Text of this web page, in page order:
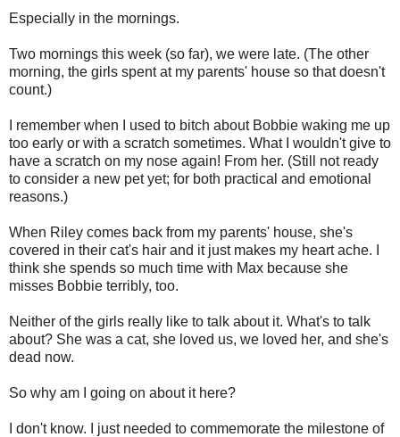
Especially in the mornings.
Two mornings this week (so far), we were late. (The other
morning, the girls spent at my parents' house so that doesn't
count.)
I remember when I used to bitch about Bobbie waking me up
too early or with a scratch sometimes. What I wouldn't give to
have a scratch on my nose again! From her. (Still not ready
to consider a new pet yet; for both practical and emotional
reasons.)
When Riley comes back from my parents' house, she's
covered in their cat's hair and it just makes my heart ache. I
think she spends so much time with Max because she
misses Bobbie terribly, too.
Neither of the girls really like to talk about it. What's to talk
about? She was a cat, she loved us, we loved her, and she's
dead now.
So why am I going on about it here?
I don't know. I just needed to commemorate the milestone of